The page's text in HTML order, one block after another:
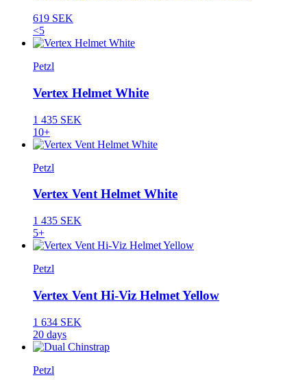
619 SEK
<5
Petzl
Vertex Helmet White
1 435 SEK
10+
Petzl
Vertex Vent Helmet White
1 435 SEK
5+
Petzl
Vertex Vent Hi-Viz Helmet Yellow
1 634 SEK
20 days
Petzl